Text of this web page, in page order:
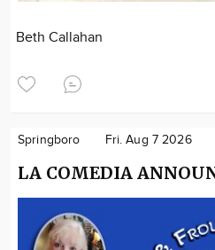
Beth Callahan
Springboro Fri. Aug 7 2026
LA COMEDIA